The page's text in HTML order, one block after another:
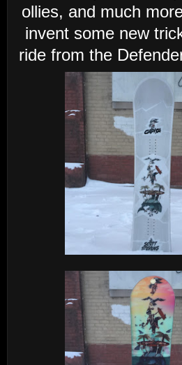
ollies, and much
invent some new
ride from the